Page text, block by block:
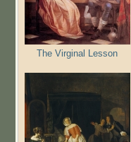
The Virginal Lesson